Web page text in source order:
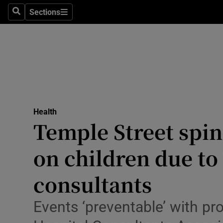
SearchSections
Sections
Abroad
Health
Temple Street
on children due to
consultants
Events ‘preventable’ with